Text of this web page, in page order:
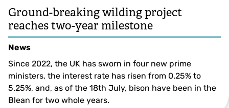
Ground-breaking wilding project
reaches two-year milestone
News
Since 2022, the UK has sworn in four new prime
ministers, the interest rate has risen from 0.25% to
5.25%, and, as of the 18th July, bison have been in the
Blean for two whole years.